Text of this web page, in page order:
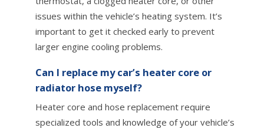
issues within the vehicle’s heating system. It’s
important to get it checked early to prevent
larger engine cooling problems.
Can I replace my car’s heater core or
radiator hose myself?
Heater core and hose replacement require
specialized tools and knowledge of your vehicle’s